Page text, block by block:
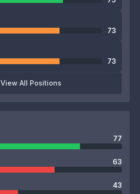
73
73
View All Positions
77
63
43